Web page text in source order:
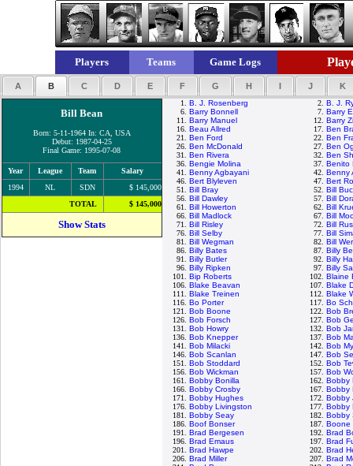
Players Teams Game Logs
A B C D E F G H I J K
Bill Bean
Born: 5-11-1964 In: CA, USA
Debut: 1987-04-25
Final Game: 1995-07-08
Year League Team
Salary
1994
NL SDN
$ 145,000
TOTAL
$ 145,000
Show Stats
1. B. J. Rosenberg 2. B. J.
6. Barry Bonnell 7. Barry
11. Barry Manuel 12. Barry
16. Beau Allred 17. Ben
21. Ben Ford 22. Ben
26. Ben McDonald 27. Ben
31. Ben Rivera 32. Ben
36. Bengie Molina 37. Benito
41. Benny Agbayani 42. Benny
46. Bert Blyleven 47. Bert
51. Bill Bray 52. Bill
56. Bill Dawley 57. Bill
61. Bill Howerton 62. Bill
66. Bill Madlock 67. Bill
71. Bill Risley 72. Bill
76. Bill Selby 77. Bill
81. Bill Wegman 82. Bill
86. Billy Bates 87. Billy
91. Billy Butler 92. Billy
96. Billy Ripken 97. Billy
101. Bip Roberts 102. Blaine
106. Blake Beavan 107. Blake
111. Blake Treinen 112. Blake
116. Bo Porter 117. Bo
121. Bob Boone 122. Bob
126. Bob Forsch 127. Bob
131. Bob Howry 132. Bob
136. Bob Knepper 137. Bob
141. Bob Milacki 142. Bob
146. Bob Scanlan 147. Bob
151. Bob Stoddard 152. Bob
156. Bob Wickman 157. Bob
161. Bobby Bonilla 162. Bobby
166. Bobby Crosby 167. Bobby
171. Bobby Hughes 172. Bobby
176. Bobby Livingston 177. Bobby
181. Bobby Seay 182. Bobby
186. Boof Bonser 187. Boone
191. Brad Bergesen 192. Brad
196. Brad Emaus 197. Brad
201. Brad Hawpe 202. Brad
206. Brad Miller 207. Brad